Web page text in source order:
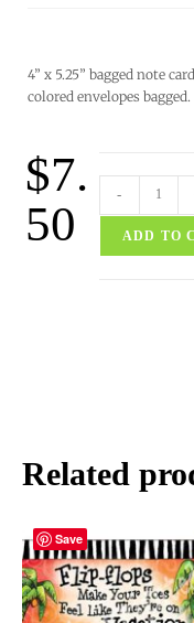
4” x 5.25” bagged note
colored envelopes bagged.
$7.
50
-
ADD TO
Related
Save